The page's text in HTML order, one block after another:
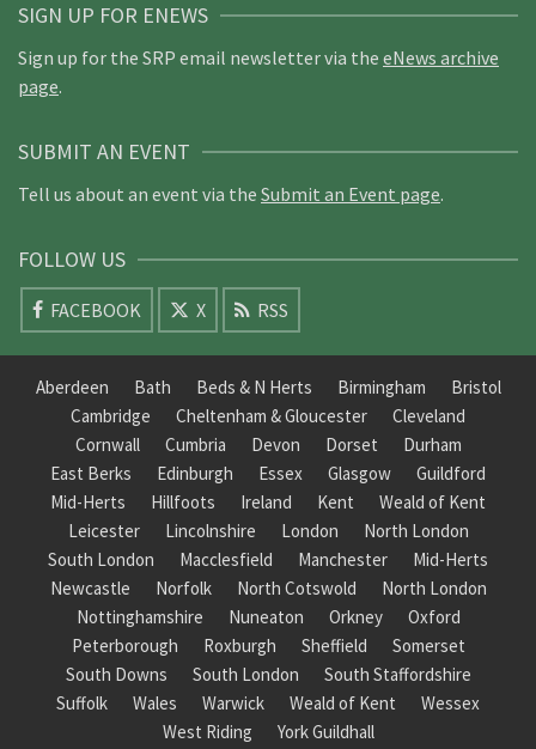
SIGN UP FOR ENEWS
Sign up for the SRP email newsletter via the eNews archive
page.
SUBMIT AN EVENT
Tell us about an event via the Submit an Event page.
FOLLOW US
FACEBOOK X RSS
Aberdeen Bath Beds & N Herts Birmingham
Bristol
Cambridge
Cheltenham & Gloucester
Cleveland
Cornwall
Cumbria Devon Dorset
Durham
East Berks
Edinburgh Essex Glasgow
Guildford
Mid-Herts
Hillfoots Ireland Kent
Weald of Kent
Leicester
Lincolnshire London
North London
South London
Macclesfield Manchester
Mid-Herts
Newcastle
Norfolk North Cotswold
North London
Nottinghamshire
Nuneaton Orkney
Oxford
Peterborough
Roxburgh Sheffield
Somerset
South Downs
South London
South Staffordshire
Suffolk
Wales Warwick Weald of Kent
Wessex
West Riding
York Guildhall